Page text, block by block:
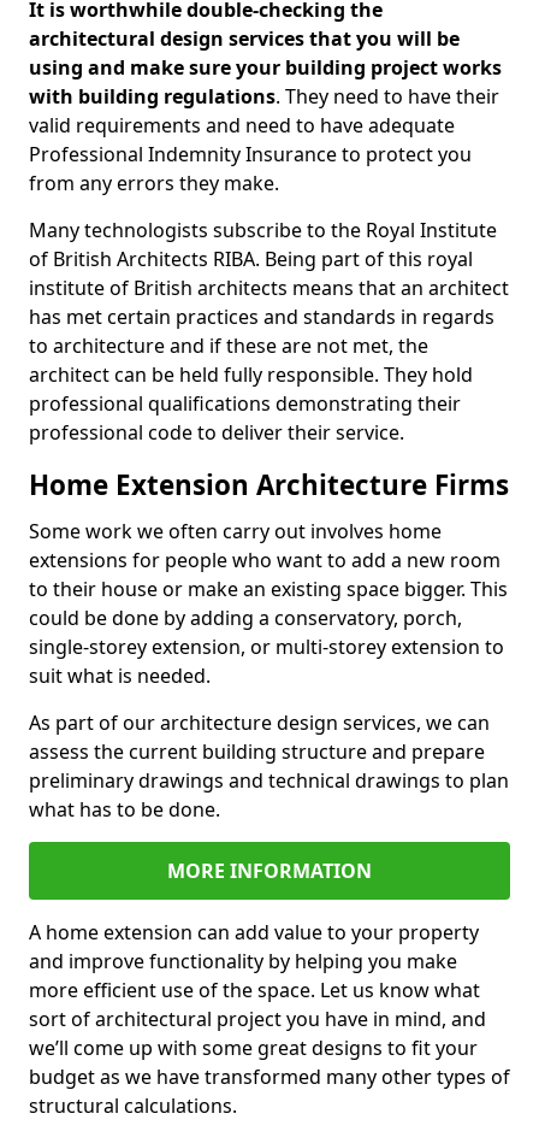
It is worthwhile double-checking the
architectural design services that you will be
using and make sure your building project works
with building regulations. They need to have their
valid requirements and need to have adequate
Professional Indemnity Insurance to protect you
from any errors they make.
Many technologists subscribe to the Royal Institute
of British Architects RIBA. Being part of this royal
institute of British architects means that an architect
has met certain practices and standards in regards
to architecture and if these are not met, the
architect can be held fully responsible. They hold
professional qualifications demonstrating their
professional code to deliver their service.
Home Extension Architecture Firms
Some work we often carry out involves home
extensions for people who want to add a new room
to their house or make an existing space bigger. This
could be done by adding a conservatory, porch,
single-storey extension, or multi-storey extension to
suit what is needed.
As part of our architecture design services, we can
assess the current building structure and prepare
preliminary drawings and technical drawings to plan
what has to be done.
MORE INFORMATION
A home extension can add value to your property
and improve functionality by helping you make
more efficient use of the space. Let us know what
sort of architectural project you have in mind, and
we’ll come up with some great designs to fit your
budget as we have transformed many other types of
structural calculations.